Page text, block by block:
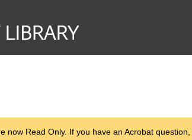
now Read Only. If you have an Acrobat question,